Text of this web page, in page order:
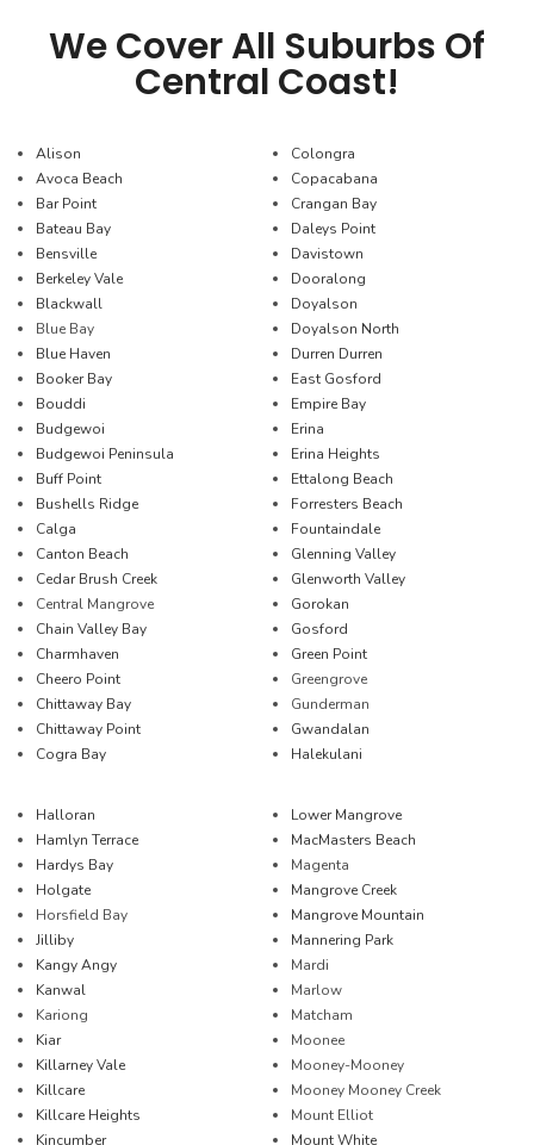
We Cover All Suburbs Of
Central Coast!
Alison
Avoca Beach
Bar Point
Bateau Bay
Bensville
Berkeley Vale
Blackwall
Blue Bay
Blue Haven
Booker Bay
Bouddi
Budgewoi
Budgewoi Peninsula
Buff Point
Bushells Ridge
Calga
Canton Beach
Cedar Brush Creek
Central Mangrove
Chain Valley Bay
Charmhaven
Cheero Point
Chittaway Bay
Chittaway Point
Cogra Bay
Colongra
Copacabana
Crangan Bay
Daleys Point
Davistown
Dooralong
Doyalson
Doyalson North
Durren Durren
East Gosford
Empire Bay
Erina
Erina Heights
Ettalong Beach
Forresters Beach
Fountaindale
Glenning Valley
Glenworth Valley
Gorokan
Gosford
Green Point
Greengrove
Gunderman
Gwandalan
Halekulani
Halloran
Hamlyn Terrace
Hardys Bay
Holgate
Horsfield Bay
Jilliby
Kangy Angy
Kanwal
Kariong
Kiar
Killarney Vale
Killcare
Killcare Heights
Kincumber
Lower Mangrove
MacMasters Beach
Magenta
Mangrove Creek
Mangrove Mountain
Mannering Park
Mardi
Marlow
Matcham
Moonee
Mooney-Mooney
Mooney Mooney Creek
Mount Elliot
Mount White